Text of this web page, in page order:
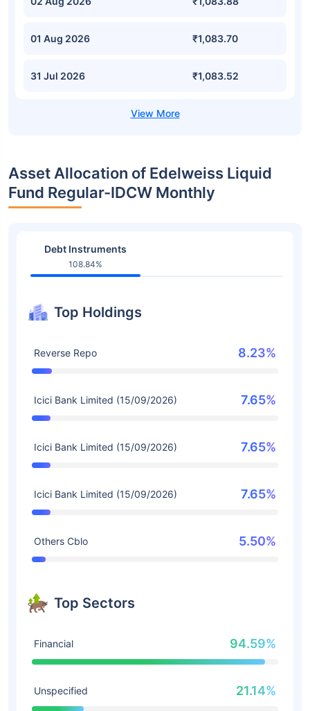
01 Aug 2026 ₹1,083.70
31 Jul 2026 ₹1,083.52
Asset Allocation of Edelweiss Liquid
Fund Regular-IDCW Monthly
Debt Instruments
108.84%
Top Holdings
Reverse Repo 8.23%
Icici Bank Limited (15/09/2026) 7.65%
Icici Bank Limited (15/09/2026) 7.65%
Icici Bank Limited (15/09/2026) 7.65%
Others Cblo 5.50%
Top Sectors
Financial 94.59%
Unspecified 21.14%